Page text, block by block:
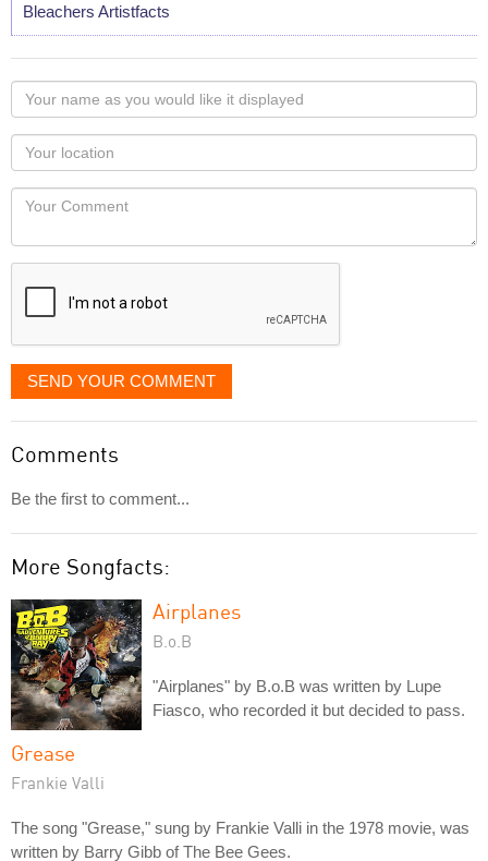
Bleachers Artistfacts
Your
name
as
you
would
like
displayed
Your
Locaton
Your
SEND YOUR COMMENT
Comments
Be the first to comment...
More Songfacts:
Airplanes
B.o.B
"Airplanes" by B.o.B was written by Lupe
Fiasco, who recorded it but decided to pass.
Grease
Frankie Valli
The song "Grease," sung by Frankie Valli in the 1978 movie, was
written by Barry Gibb of The Bee Gees.